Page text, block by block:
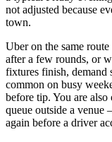
not adjusted because
town.
Uber on the same
after a few rounds, or
fixtures finish, demand
common on busy
before tip. You are
queue outside a venue
again before a driver